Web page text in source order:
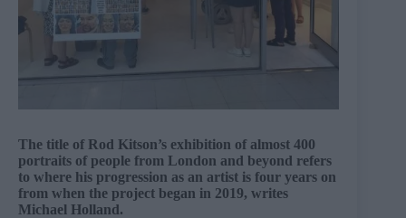
The title of Rod Kitson’s exhibition of almost 400
portraits of people from London and beyond refers
to where his progression as an artist is four years on
from when the project began in 2019, writes
Michael Holland.